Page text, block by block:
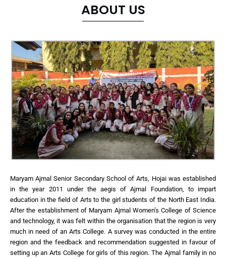
ABOUT US
Maryam Ajmal Senior Secondary School of Arts, Hojai was established
in the year 2011 under the aegis of Ajmal Foundation, to impart
education in the field of Arts to the girl students of the North East India.
After the establishment of Maryam Ajmal Women’s College of Science
and technology, it was felt within the organisation that the region is very
much in need of an Arts College. A survey was conducted in the entire
region and the feedback and recommendation suggested in favour of
setting up an Arts College for girls of this region. The Ajmal family in no